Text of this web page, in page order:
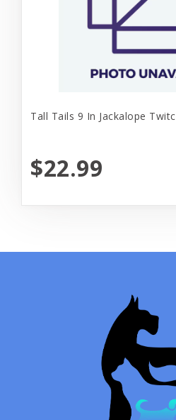
Tall Tails 9 In Jackalope
$22.99